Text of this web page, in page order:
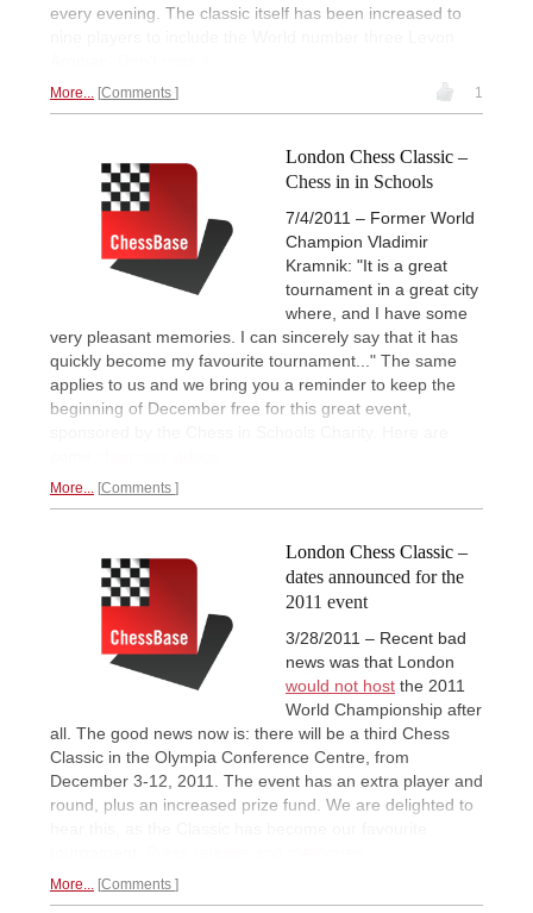
every evening. The classic itself has been increased to
More... Comments 1
London Chess Classic –
Chess in in Schools
7/4/2011 – Former World
Champion Vladimir
Kramnik: "It is a great
tournament in a great city
where, and I have some
very pleasant memories. I can sincerely say that it has
quickly become my favourite tournament..." The same
applies to us and we bring you a reminder to keep the
beginning of December free for this great event,
More... Comments
London Chess Classic –
dates announced for the
2011 event
3/28/2011 – Recent bad
news was that London
would not host the 2011
World Championship after
all. The good news now is: there will be a third Chess
Classic in the Olympia Conference Centre, from
December 3-12, 2011. The event has an extra player and
round, plus an increased prize fund. We are delighted to
More... Comments